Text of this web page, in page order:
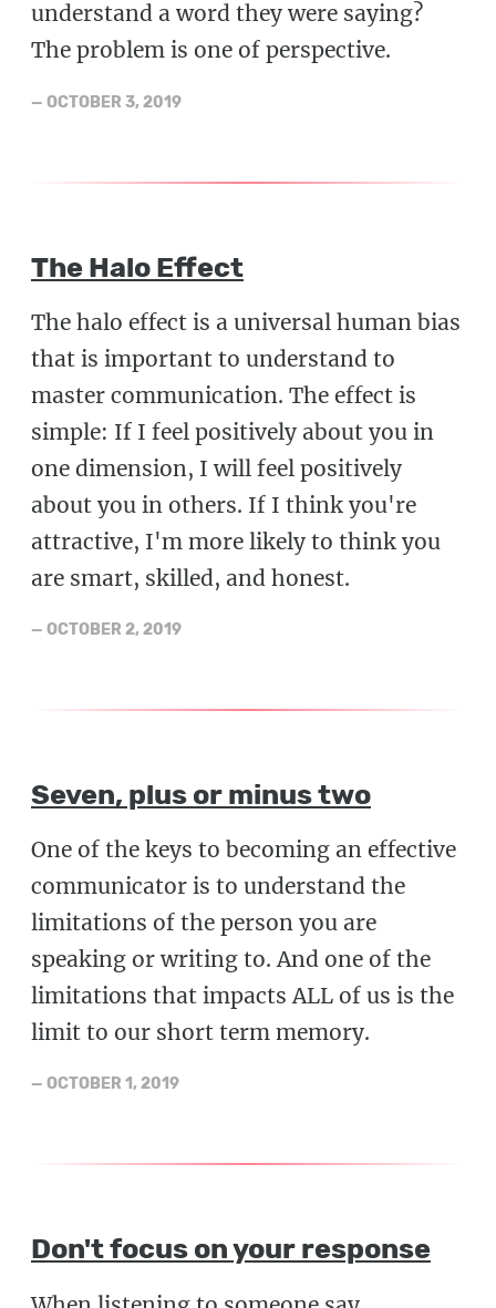
understand a word they were saying?
The problem is one of perspective.
— OCTOBER 3, 2019
The Halo Effect
The halo effect is a universal human bias
that is important to understand to
master communication. The effect is
simple: If I feel positively about you in
one dimension, I will feel positively
about you in others. If I think you're
attractive, I'm more likely to think you
are smart, skilled, and honest.
— OCTOBER 2, 2019
Seven, plus or minus two
One of the keys to becoming an effective
communicator is to understand the
limitations of the person you are
speaking or writing to. And one of the
limitations that impacts ALL of us is the
limit to our short term memory.
— OCTOBER 1, 2019
Don't focus on your response